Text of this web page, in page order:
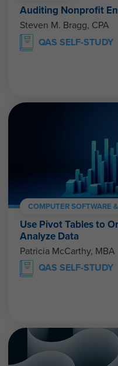
Auditing Nonprofit
Steven M. Bragg, CPA
QAS SELF-STUDY
COMPUTER SOFTWARE
Use Pivot Tables to
Analyze Data
Patricia McCarthy, MBA
QAS SELF-STUDY